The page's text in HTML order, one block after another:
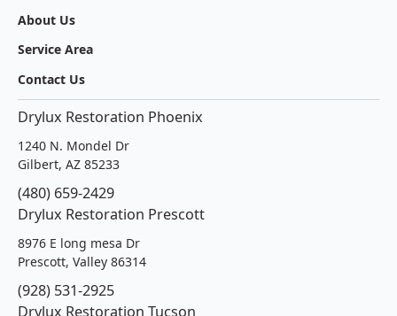
About Us
Service Area
Contact Us
Drylux Restoration Phoenix
1240 N. Mondel Dr
Gilbert, AZ 85233
(480) 659-2429
Drylux Restoration Prescott
8976 E long mesa Dr
Prescott, Valley 86314
(928) 531-2925
Drylux Restoration Tucson